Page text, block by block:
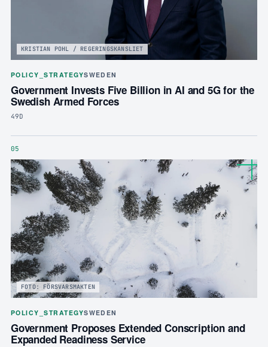
KRISTIAN POHL / REGERINGSKANSLIET
POLICY_STRATEGYSWEDEN
Government Invests Five Billion in AI and 5G for the
Swedish Armed Forces
49D
05
FOTO: FÖRSVARSMAKTEN
POLICY_STRATEGYSWEDEN
Government Proposes Extended Conscription and
Expanded Readiness Service